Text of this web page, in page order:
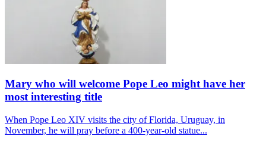
Mary who will welcome Pope Leo might have her
most interesting title
When Pope Leo XIV visits the city of Florida, Uruguay, in
November, he will pray before a 400-year-old statue...